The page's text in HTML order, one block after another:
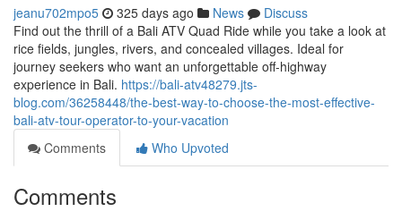
jeanu702mpo5 325 days ago News
Discuss
Find out the thrill of a Bali ATV Quad Ride while you take a look at
rice fields, jungles, rivers, and concealed villages. Ideal for
journey seekers who want an unforgettable off-highway
experience in Bali. https://bali-atv48279.jts-
blog.com/36258448/the-best-way-to-choose-the-most-effective-
bali-atv-tour-operator-to-your-vacation
Comments
Who Upvoted
Comments